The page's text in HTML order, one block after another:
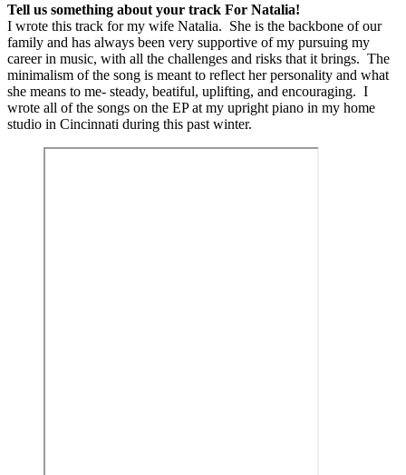
Tell us something about your track For Natalia!
I wrote this track for my wife Natalia. She is the backbone of our
family and has always been very supportive of my pursuing my
career in music, with all the challenges and risks that it brings. The
minimalism of the song is meant to reflect her personality and what
she means to me- steady, beatiful, uplifting, and encouraging. I
wrote all of the songs on the EP at my upright piano in my home
studio in Cincinnati during this past winter.